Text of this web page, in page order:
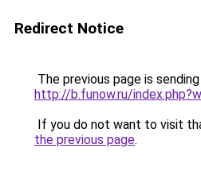
Redirect Notice
The previous page is
http://b.funow.ru/
If you do not want to visit
the previous page.